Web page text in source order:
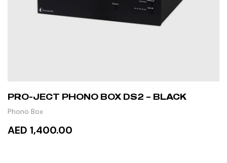
PRO-JECT PHONO BOX DS2 – BLACK
Phono Box
AED 1,400.00